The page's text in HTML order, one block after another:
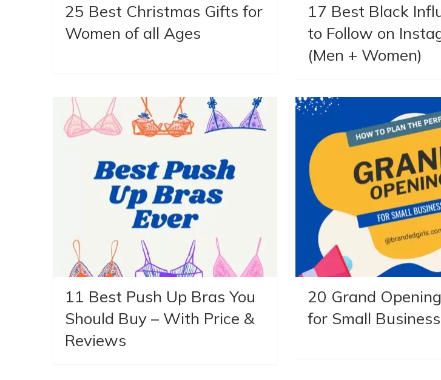
25 Best Christmas Gifts for
Women of all Ages
17 Best Black
to Follow on
(Men + Women)
11 Best Push Up Bras You
Should Buy – With Price &
Reviews
20 Grand
for Small